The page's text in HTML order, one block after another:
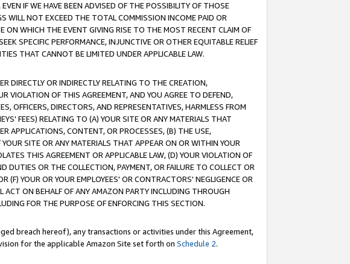
IF WE HAVE BEEN ADVISED OF THE POSSIBILITY OF THOSE
WILL NOT EXCEED THE TOTAL COMMISSION INCOME PAID OR
ON WHICH THE EVENT GIVING RISE TO THE MOST RECENT CLAIM OF
SPECIFIC PERFORMANCE, INJUNCTIVE OR OTHER EQUITABLE RELIEF
THAT CANNOT BE LIMITED UNDER APPLICABLE LAW.
DIRECTLY OR INDIRECTLY RELATING TO THE CREATION,
VIOLATION OF THIS AGREEMENT, AND YOU AGREE TO DEFEND,
OFFICERS, DIRECTORS, AND REPRESENTATIVES, HARMLESS FROM
FEES) RELATING TO (A) YOUR SITE OR ANY MATERIALS THAT
APPLICATIONS, CONTENT, OR PROCESSES, (B) THE USE,
SITE OR ANY MATERIALS THAT APPEAR ON OR WITHIN YOUR
THIS AGREEMENT OR APPLICABLE LAW, (D) YOUR VIOLATION OF
DUTIES OR THE COLLECTION, PAYMENT, OR FAILURE TO COLLECT OR
YOUR OR YOUR EMPLOYEES' OR CONTRACTORS' NEGLIGENCE OR
ACT ON BEHALF OF ANY AMAZON PARTY INCLUDING THROUGH
FOR THE PURPOSE OF ENFORCING THIS SECTION.
breach hereof), any transactions or activities under this Agreement,
for the applicable Amazon Site set forth on Schedule 2.